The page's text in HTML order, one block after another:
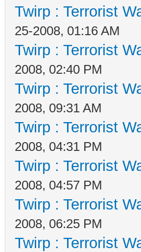
Twirp : Terrorist
25-2008, 01:16 AM
Twirp : Terrorist
2008, 02:40 PM
Twirp : Terrorist
2008, 09:31 AM
Twirp : Terrorist
2008, 04:31 PM
Twirp : Terrorist
2008, 04:57 PM
Twirp : Terrorist
2008, 06:25 PM
Twirp : Terrorist